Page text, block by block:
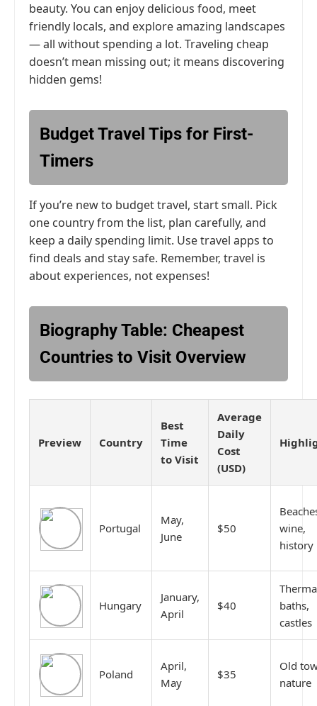
beauty. You can enjoy delicious food, meet
friendly locals, and explore amazing landscapes
— all without spending a lot. Traveling cheap
doesn’t mean missing out; it means discovering
hidden gems!
Budget Travel Tips for First-
Timers
If you’re new to budget travel, start small. Pick
one country from the list, plan carefully, and
keep a daily spending limit. Use travel apps to
find deals and stay safe. Remember, travel is
about experiences, not expenses!
Biography Table: Cheapest
Countries to Visit Overview
Preview Country
Best
Time
to Visit
Average
Daily
Cost
(USD)
Portugal
May,
June
$50
wine,
history
Hungary
January,
April
$40
baths,
castles
Poland
April,
May
$35
Old
nature